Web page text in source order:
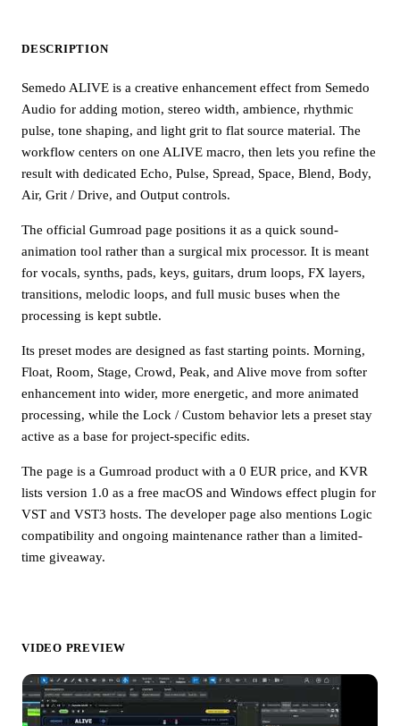
DESCRIPTION
Semedo ALIVE is a creative enhancement effect from Semedo
Audio for adding motion, stereo width, ambience, rhythmic
pulse, tone shaping, and light grit to flat source material. The
workflow centers on one ALIVE macro, then lets you refine the
result with dedicated Echo, Pulse, Spread, Space, Blend, Body,
Air, Grit / Drive, and Output controls.
The official Gumroad page positions it as a quick sound-
animation tool rather than a surgical mix processor. It is meant
for vocals, synths, pads, keys, guitars, drum loops, FX layers,
transitions, melodic loops, and full music buses when the
processing is kept subtle.
Its preset modes are designed as fast starting points. Morning,
Float, Room, Stage, Crowd, Peak, and Alive move from softer
enhancement into wider, more energetic, and more animated
processing, while the Lock / Custom behavior lets a preset stay
active as a base for project-specific edits.
The page is a Gumroad product with a 0 EUR price, and KVR
lists version 1.0 as a free macOS and Windows effect plugin for
VST and VST3 hosts. The developer page also mentions Logic
compatibility and ongoing maintenance rather than a limited-
time giveaway.
VIDEO PREVIEW